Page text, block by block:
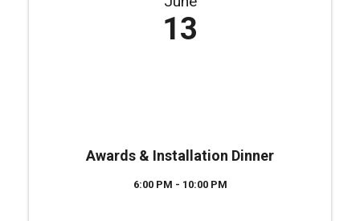
13
Awards & Installation Dinner
6:00 PM - 10:00 PM